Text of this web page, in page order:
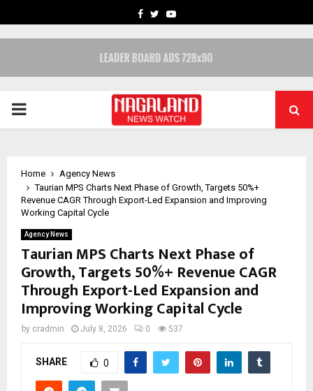
FACEBOOK
TWITTERYOUTUBE
PRIMARY
Home
Agency News
Taurian MPS Charts Next Phase of Growth, Targets 50%+
Revenue CAGR Through Export-Led Expansion and Improving
Working Capital Cycle
Agency News
Taurian MPS Charts Next Phase of
Growth, Targets 50%+ Revenue CAGR
Through Export-Led Expansion and
Improving Working Capital Cycle
by cradmin July 8, 2026 0 537
SHARE 0